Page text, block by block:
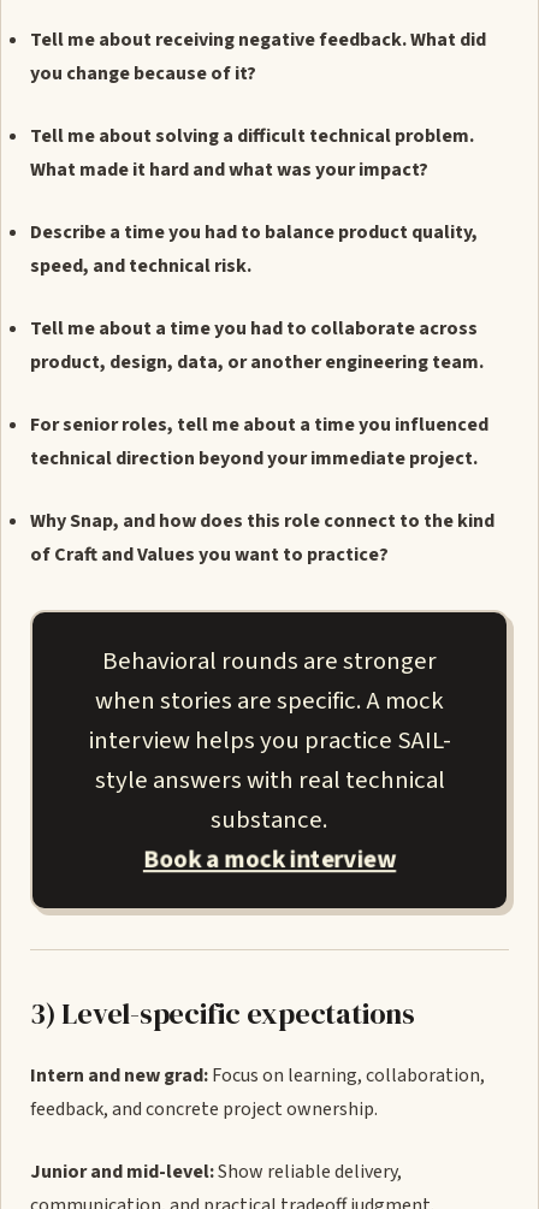
Tell me about receiving negative feedback. What did
you change because of it?
Tell me about solving a difficult technical problem.
What made it hard and what was your impact?
Describe a time you had to balance product quality,
speed, and technical risk.
Tell me about a time you had to collaborate across
product, design, data, or another engineering team.
For senior roles, tell me about a time you influenced
technical direction beyond your immediate project.
Why Snap, and how does this role connect to the kind
of Craft and Values you want to practice?
Behavioral rounds are stronger
when stories are specific. A mock
interview helps you practice SAIL-
style answers with real technical
substance.
Book a mock interview
3) Level-specific expectations
Intern and new grad:Focus on learning, collaboration,
feedback, and concrete project ownership.
Junior and mid-level:Show reliable delivery,